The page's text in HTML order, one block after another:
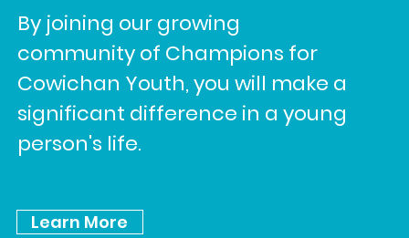
By joining our growing
community of Champions for
Cowichan Youth, you will make a
significant difference in a young
person's life.
Learn More